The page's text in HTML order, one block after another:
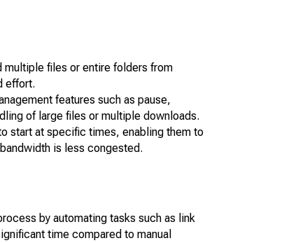
multiple files or entire folders from
effort.
features such as pause,
of large files or multiple downloads.
start at specific times, enabling them to
is less congested.
by automating tasks such as link
time compared to manual